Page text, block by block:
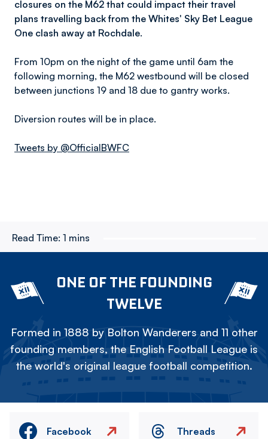
closures on the M62 that could impact their travel
plans travelling back from the Whites' Sky Bet League
One clash away at Rochdale.
From 10pm on the night of the game until 6am the
following morning, the M62 westbound will be closed
between junctions 19 and 18 due to gantry works.
Diversion routes will be in place.
Tweets by @OfficialBWFC
Read Time: 1 mins
ONE OF THE FOUNDING
TWELVE
Formed in 1888 by Bolton Wanderers and 11 other
founding members, the English Football League is
the world's original league football competition.
Facebook Threads